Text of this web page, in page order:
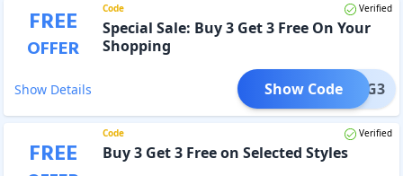
FREE
OFFER
Code Verified
Special Sale: Buy 3 Get 3 Free On Your
Shopping
Show Details B3G3
Show Code
FREE
Code Verified
Buy 3 Get 3 Free on Selected Styles